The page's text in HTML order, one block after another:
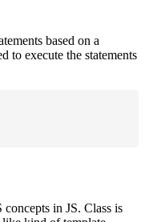
based on a
to execute the statements
in JS. Class is